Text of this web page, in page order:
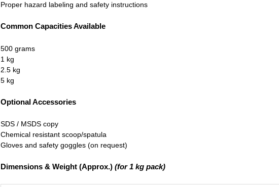
Proper hazard labeling and safety instructions
Common Capacities Available
500 grams
1 kg
2.5 kg
5 kg
Optional Accessories
SDS / MSDS copy
Chemical resistant scoop/spatula
Gloves and safety goggles (on request)
Dimensions & Weight (Approx.) (for 1 kg pack)